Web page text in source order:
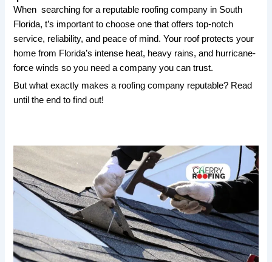
When searching for a reputable roofing company in South
Florida, t’s important to choose one that offers top-notch
service, reliability, and peace of mind. Your roof protects your
home from Florida’s intense heat, heavy rains, and hurricane-
force winds so you need a company you can trust.
But what exactly makes a roofing company reputable? Read
until the end to find out!